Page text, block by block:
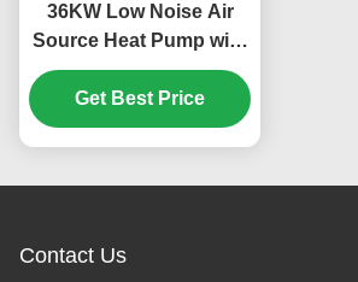
36KW Low Noise Air
Source Heat Pump with
Scroll Compressor for
Custom Applications
Get Best Price
Contact Us